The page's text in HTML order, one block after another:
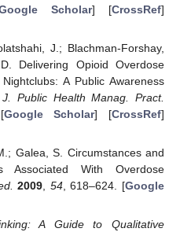
Scholar] [CrossRef]
J.; Blachman-Forshay,
Delivering Opioid Overdose
A Public Awareness
J. Public Health Manag. Pract.
Google Scholar] [CrossRef]
Galea, S. Circumstances and
Associated With Overdose
2009, 54, 618–624. [Google
A Guide to Qualitative